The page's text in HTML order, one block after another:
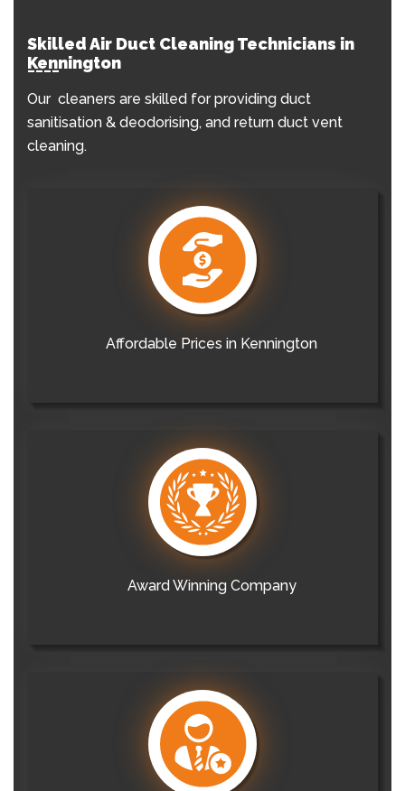
Skilled Air Duct Cleaning Technicians in
Kennington
Our cleaners are skilled for providing duct
sanitisation & deodorising, and return duct vent
cleaning.
Affordable Prices in Kennington
Award Winning Company